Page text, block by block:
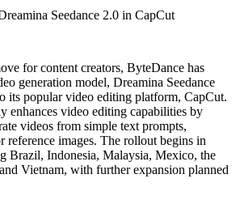
Seedance 2.0 in CapCut
for content creators, ByteDance has
generation model, Dreamina Seedance
its popular video editing platform, CapCut.
enhances video editing capabilities by
videos from simple text prompts,
reference images. The rollout begins in
Brazil, Indonesia, Malaysia, Mexico, the
Vietnam, with further expansion planned